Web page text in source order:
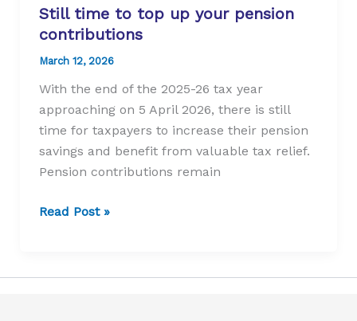
Still time to top up your pension
contributions
March 12, 2026
With the end of the 2025-26 tax year
approaching on 5 April 2026, there is still
time for taxpayers to increase their pension
savings and benefit from valuable tax relief.
Pension contributions remain
Still
Read Post »